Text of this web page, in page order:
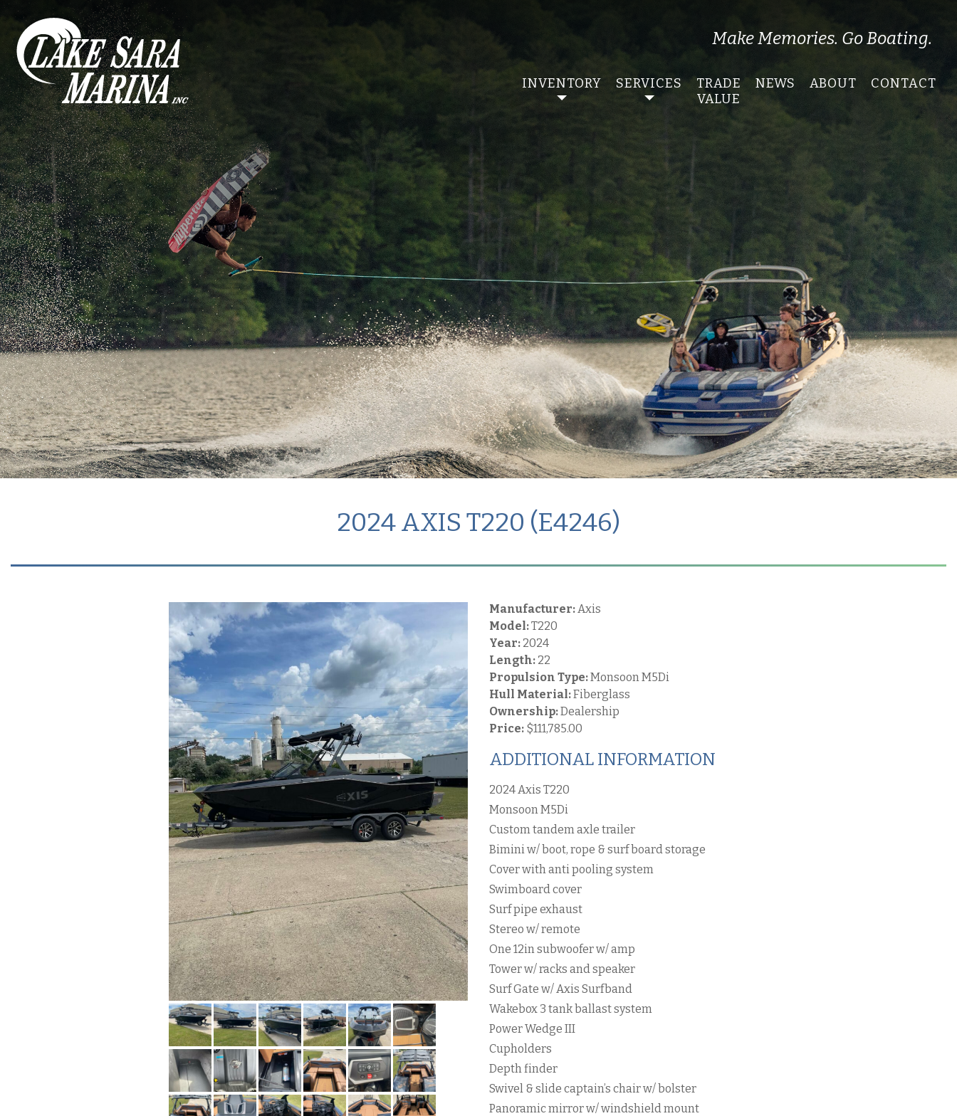
Make Memories. Go Boating.
INVENTORY SERVICES
TRADE
VALUE
NEWS ABOUT CONTACT
2024 AXIS T220 (E4246)
Manufacturer:Axis
Model:T220
Year: 2024
Length: 22
Propulsion Type:Monsoon M5Di
Hull Material:Fiberglass
Ownership:Dealership
Price: $111,785.00
ADDITIONAL INFORMATION
2024 Axis T220
Monsoon M5Di
Custom tandem axle trailer
Bimini w/ boot, rope & surf board storage
Cover with anti pooling system
Swimboard cover
Surf pipe exhaust
Stereo w/ remote
One 12in subwoofer w/ amp
Tower w/ racks and speaker
Surf Gate w/ Axis Surfband
Wakebox 3 tank ballast system
Power Wedge III
Cupholders
Depth finder
Swivel & slide captain’s chair w/ bolster
Panoramic mirror w/ windshield mount